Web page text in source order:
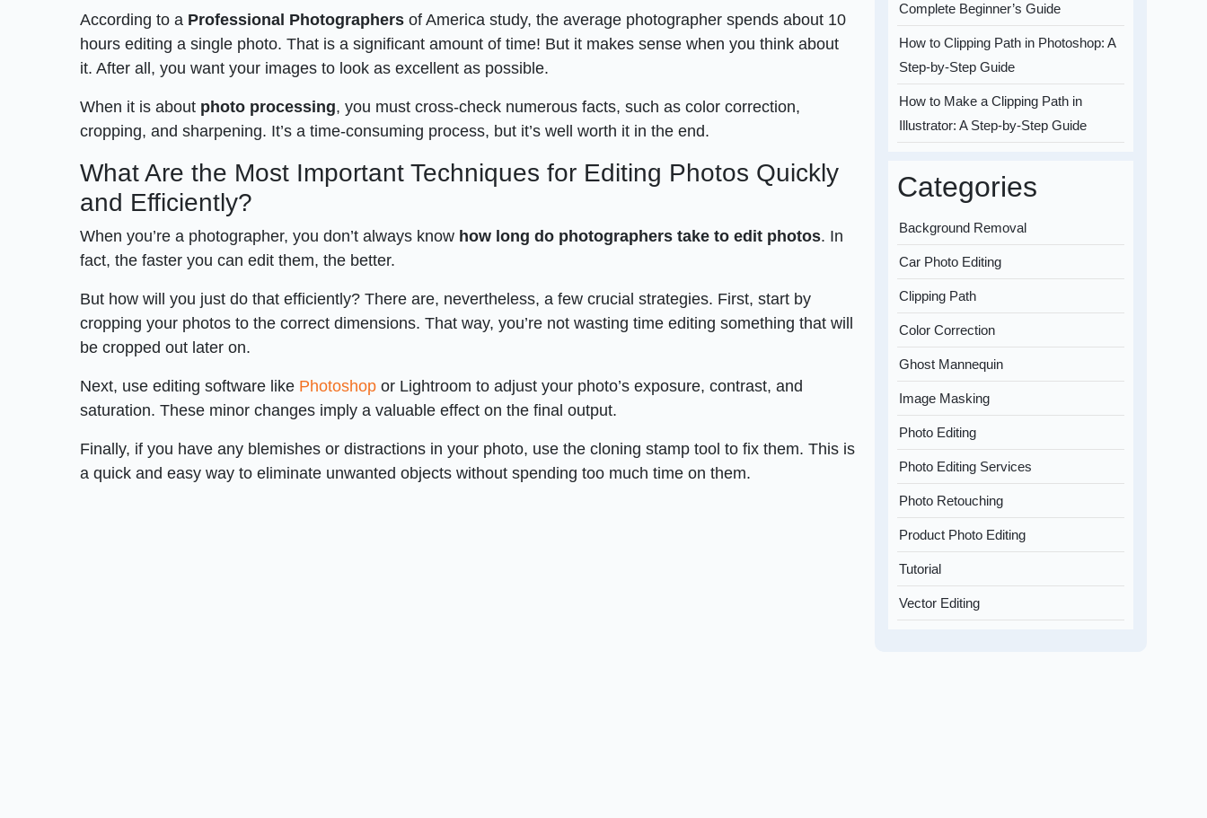
According to a Professional Photographers of America study, the average photographer spends about 10
hours editing a single photo. That is a significant amount of time! But it makes sense when you think about
it. After all, you want your images to look as excellent as possible.
When it is about photo processing, you must cross-check numerous facts, such as color correction,
cropping, and sharpening. It’s a time-consuming process, but it’s well worth it in the end.
What Are the Most Important Techniques for Editing Photos Quickly
and Efficiently?
When you’re a photographer, you don’t always know how long do photographers take to edit photos. In
fact, the faster you can edit them, the better.
But how will you just do that efficiently? There are, nevertheless, a few crucial strategies. First, start by
cropping your photos to the correct dimensions. That way, you’re not wasting time editing something that will
be cropped out later on.
Next, use editing software like Photoshop or Lightroom to adjust your photo’s exposure, contrast, and
saturation. These minor changes imply a valuable effect on the final output.
Finally, if you have any blemishes or distractions in your photo, use the cloning stamp tool to fix them. This is
a quick and easy way to eliminate unwanted objects without spending too much time on them.
Complete Beginner’s Guide
How to Clipping Path in Photoshop: A
Step-by-Step Guide
How to Make a Clipping Path in
Illustrator: A Step-by-Step Guide
Categories
Background Removal
Car Photo Editing
Clipping Path
Color Correction
Ghost Mannequin
Image Masking
Photo Editing
Photo Editing Services
Photo Retouching
Product Photo Editing
Tutorial
Vector Editing